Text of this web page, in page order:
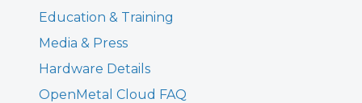
Education & Training
Media & Press
Hardware Details
OpenMetal Cloud FAQ